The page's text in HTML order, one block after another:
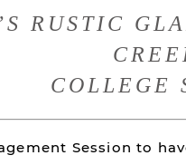
RUSTIC
COLLEGE
Session to